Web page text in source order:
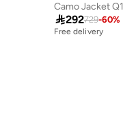
Camo Jacket Q1
292729-60%
Free delivery